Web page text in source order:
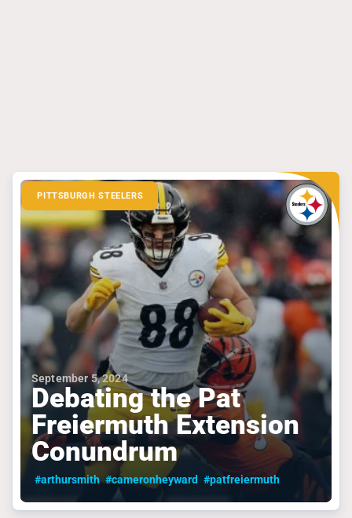
PITTSBURGH STEELERS
September 5, 2024
Debating the Pat
Freiermuth Extension
Conundrum
#arthursmith #cameronheyward #patfreiermuth